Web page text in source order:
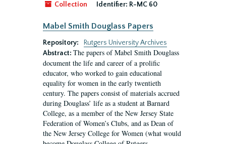
Collection
Identifier: R-MC 60
Mabel Smith Douglass Papers
Repository:
Rutgers University Archives
Abstract: The papers of Mabel Smith Douglass
document the life and career of a prolific
educator, who worked to gain educational
equality for women in the early twentieth
century. The papers consist of materials accrued
during Douglass’ life as a student at Barnard
College, as a member of the New Jersey State
Federation of Women’s Clubs, and as Dean of
the New Jersey College for Women (what would